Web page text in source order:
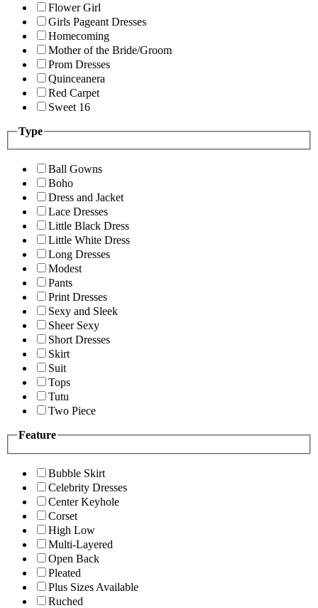
Flower Girl
Girls Pageant Dresses
Homecoming
Mother of the Bride/Groom
Prom Dresses
Quinceanera
Red Carpet
Sweet 16
Type
Ball Gowns
Boho
Dress and Jacket
Lace Dresses
Little Black Dress
Little White Dress
Long Dresses
Modest
Pants
Print Dresses
Sexy and Sleek
Sheer Sexy
Short Dresses
Skirt
Suit
Tops
Tutu
Two Piece
Feature
Bubble Skirt
Celebrity Dresses
Center Keyhole
Corset
High Low
Multi-Layered
Open Back
Pleated
Plus Sizes Available
Ruched